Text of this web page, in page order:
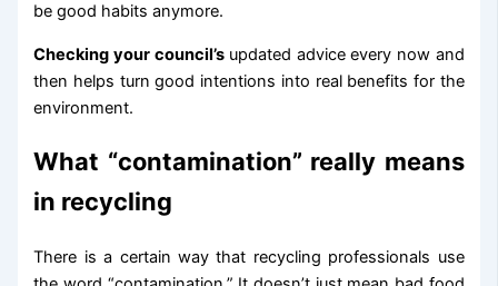
be good habits anymore.
Checking your council’supdated advice every now and
then helps turn good intentions into real benefits for the
environment.
What “contamination” really means
in recycling
There is a certain way that recycling professionals use